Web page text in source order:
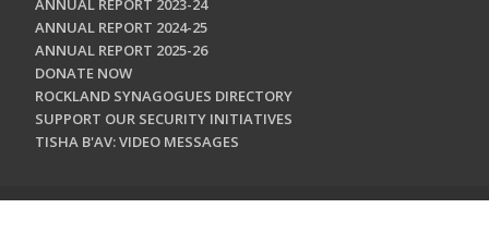
ANNUAL REPORT 2023-24
ANNUAL REPORT 2024-25
ANNUAL REPORT 2025-26
DONATE NOW
ROCKLAND SYNAGOGUES DIRECTORY
SUPPORT OUR SECURITY INITIATIVES
TISHA B'AV: VIDEO MESSAGES